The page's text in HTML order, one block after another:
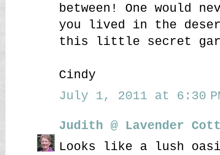
between! One would
you lived in the
this little secret
Cindy
July 1, 2011 at 6:30
Judith @ Lavender
Looks like a lush